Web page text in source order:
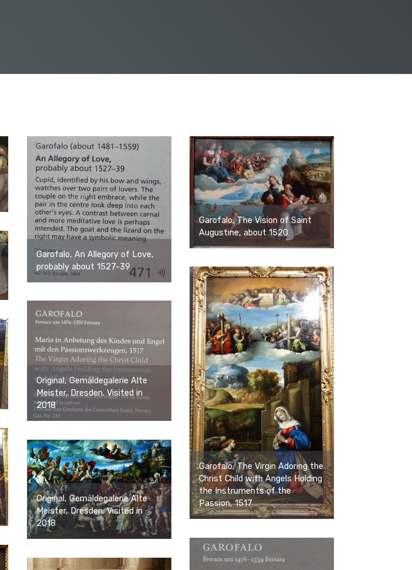
Garofalo, An Allegory of Love,
probably about 1527-39
Garofalo, The Vision of Saint
Augustine, about 1520
Garofalo, The Virgin Adoring the
Christ Child with Angels Holding
the Instruments of the
Passion, 1517
Original, Gemäldegalerie Alte
Meister, Dresden. Visited in
2018
Original, Gemäldegalerie Alte
Meister, Dresden. Visited in
2018